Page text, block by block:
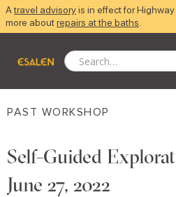
Atravel advisoryis in effect for Highway
more aboutrepairs at the baths
PAST WORKSHOP
Self-Guided
June 27, 2022